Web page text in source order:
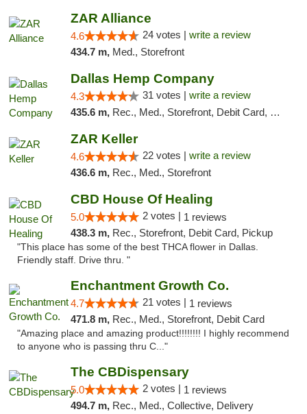
ZAR Alliance
4.6 24 votes | write a review
434.7 m, Med., Storefront
Dallas Hemp Company
4.3 31 votes | write a review
435.6 m, Rec., Med., Storefront, Debit Card, Delivery, Pickup
ZAR Keller
4.6 22 votes | write a review
436.6 m, Rec., Med., Storefront
CBD House Of Healing
5.0 2 votes | 1 reviews
438.3 m, Rec., Storefront, Debit Card, Pickup
"This place has some of the best THCA flower in Dallas.
Friendly staff. Drive thru. "
Enchantment Growth Co.
4.7 21 votes | 1 reviews
471.8 m, Rec., Med., Storefront, Debit Card
"Amazing place and amazing product!!!!!!!! I highly recommend
to anyone who is passing thru C..."
The CBDispensary
5.0 2 votes | 1 reviews
494.7 m, Rec., Med., Collective, Delivery